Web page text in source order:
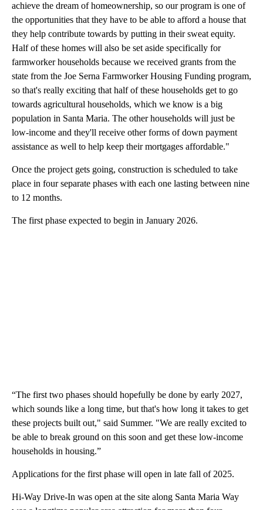
achieve the dream of homeownership, so our program is one of
the opportunities that they have to be able to afford a house that
they help contribute towards by putting in their sweat equity.
Half of these homes will also be set aside specifically for
farmworker households because we received grants from the
state from the Joe Serna Farmworker Housing Funding program,
so that's really exciting that half of these households get to go
towards agricultural households, which we know is a big
population in Santa Maria. The other households will just be
low-income and they'll receive other forms of down payment
assistance as well to help keep their mortgages affordable."
Once the project gets going, construction is scheduled to take
place in four separate phases with each one lasting between nine
to 12 months.
The first phase expected to begin in January 2026.
“The first two phases should hopefully be done by early 2027,
which sounds like a long time, but that's how long it takes to get
these projects built out," said Summer. "We are really excited to
be able to break ground on this soon and get these low-income
households in housing.”
Applications for the first phase will open in late fall of 2025.
Hi-Way Drive-In was open at the site along Santa Maria Way